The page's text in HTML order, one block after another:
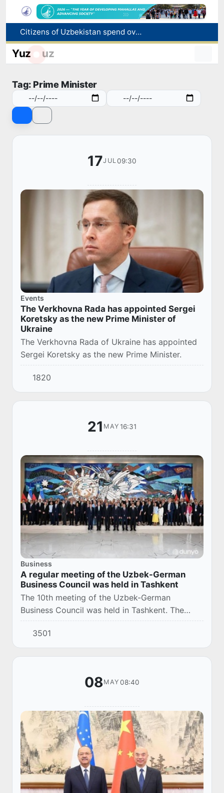
Citizens of Uzbekistan spend over 11 trillion sums on healthcare services in six months
Fire breaks out at a store in Zangiota district
Red heat alert declared in 27 Italian cities due to severe heatwave
Yuz uz
Tag: Prime Minister
17JUL09:30
Events
The Verkhovna Rada has appointed Sergei
Koretsky as the new Prime Minister of
Ukraine
The Verkhovna Rada of Ukraine has appointed
Sergei Koretsky as the new Prime Minister.
1820
21 MAY 16:31
Business
A regular meeting of the Uzbek-German
Business Council was held in Tashkent
The 10th meeting of the Uzbek-German
Business Council was held in Tashkent. The
event was aimed at further expanding trade,
economic and investment cooperation between
the two coun...
3501
08MAY 08:40